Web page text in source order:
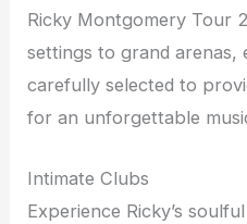
Ricky Montgomery Tour
settings to grand arenas,
carefully selected to
for an unforgettable
Intimate Clubs
Experience Ricky’s